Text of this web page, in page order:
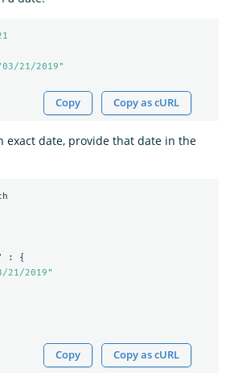
21/2019"
Copy Copy as cURL
exact date, provide that date in the
:
{
21/2019"
Copy Copy as cURL